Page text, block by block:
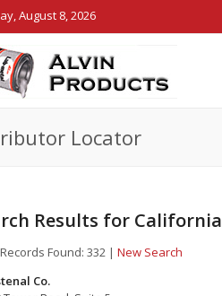
August 8, 2026
Locator
Results for California
Found: 332 | New Search
Co.